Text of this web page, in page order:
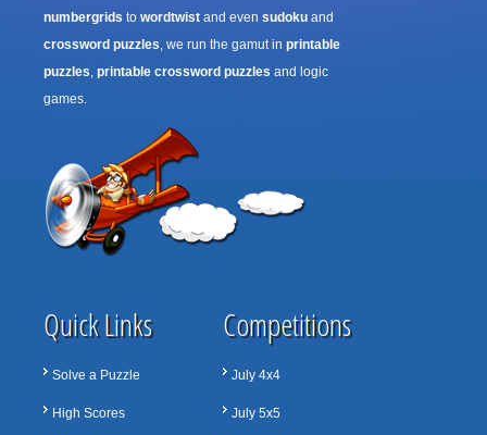
numbergrids to wordtwist and even sudoku and
crossword puzzles, we run the gamut in printable
puzzles, printable crossword puzzles and logic
games.
Quick Links
Solve a Puzzle
High Scores
Competitions
July 4x4
July 5x5